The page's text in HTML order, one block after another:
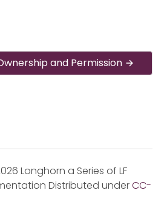
and Permission
Longhorn a Series of LF
Distributed underCC-